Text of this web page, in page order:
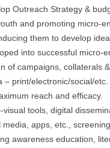
Outreach Strategy &
and promoting micro-
them to develop
into successful micro-
of campaigns, collaterals
– print/electronic/social/
reach and efficacy.
visual tools, digital
media, apps, etc.,
awareness education,